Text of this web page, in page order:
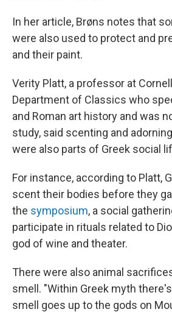
In her article, Brøns notes that
were also used to protect and
and their paint.
Verity Platt, a professor at
Department of Classics who
and Roman art history and was
study, said scenting and
were also parts of Greek social
For instance, according to Platt,
scent their bodies before they
the symposium, a social
participate in rituals related to
god of wine and theater.
There were also animal
smell. "Within Greek myth
smell goes up to the gods on